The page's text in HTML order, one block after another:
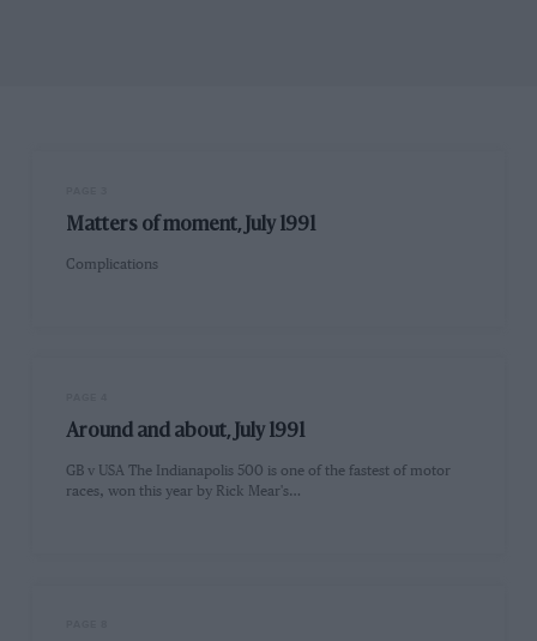
Matters of moment, July 1991
Complications
Around and about, July 1991
GB v USA The Indianapolis 500 is one of the fastest of motor
races, won this year by Rick Mear's…